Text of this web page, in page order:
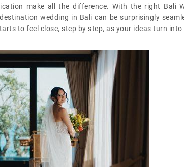
make all the difference. With the right Bali
wedding in Bali can be surprisingly
to feel close, step by step, as your ideas turn into